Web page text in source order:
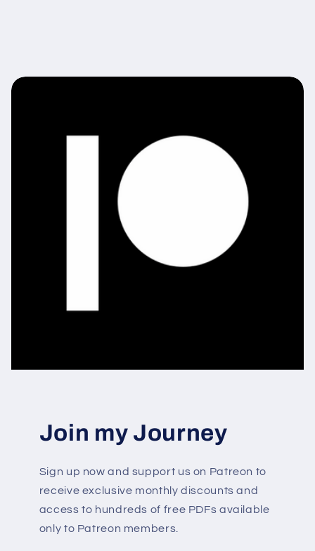
Join my Journey
Sign up now and support us on Patreon to
receive exclusive monthly discounts and
access to hundreds of free PDFs available
only to Patreon members.